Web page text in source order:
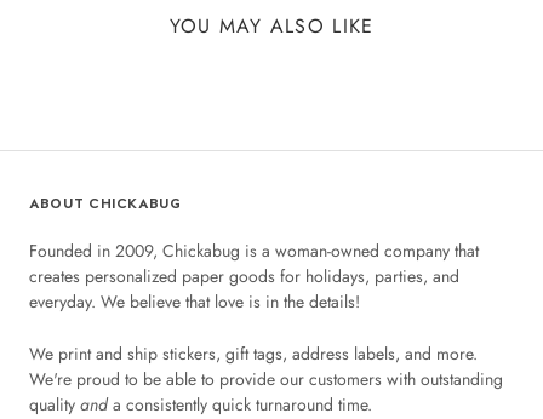
YOU MAY ALSO LIKE
ABOUT CHICKABUG
Founded in 2009, Chickabug is a woman-owned company that
creates personalized paper goods for holidays, parties, and
everyday. We believe that love is in the details!
We print and ship stickers, gift tags, address labels, and more.
We're proud to be able to provide our customers with outstanding
quality anda consistently quick turnaround time.